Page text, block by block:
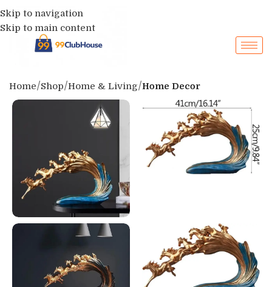
Skip to navigation
Skip to main content
Home Shop Home & Living Home Decor